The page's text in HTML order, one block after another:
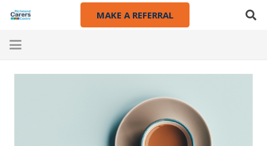
MAKE A REFERRAL